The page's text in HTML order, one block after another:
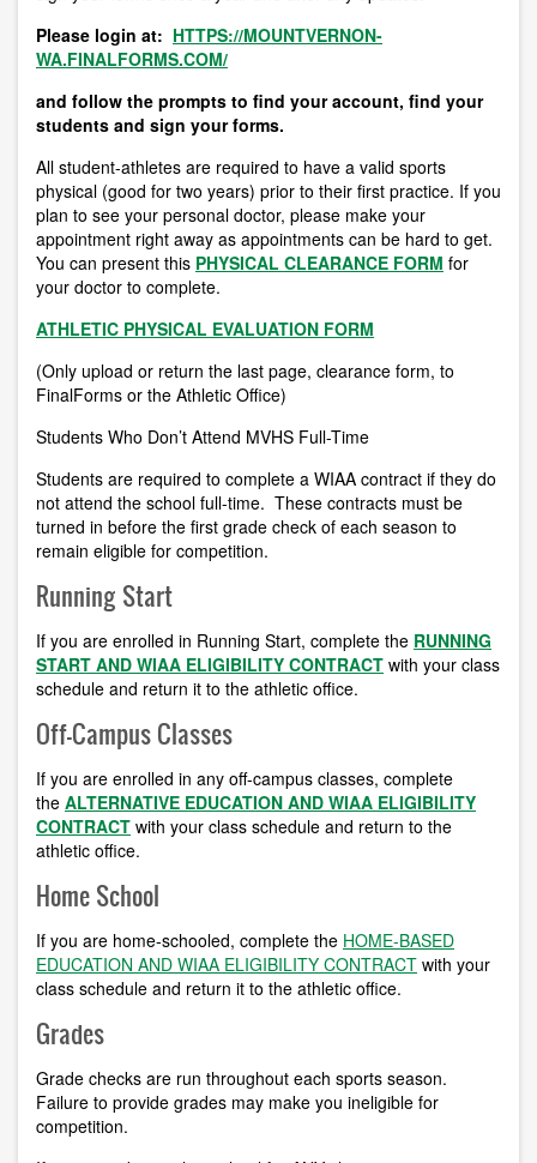
Please login at: HTTPS://MOUNTVERNON-
WA.FINALFORMS.COM/
and follow the prompts to find your account, find your
students and sign your forms.
All student-athletes are required to have a valid sports
physical (good for two years) prior to their first practice. If you
plan to see your personal doctor, please make your
appointment right away as appointments can be hard to get.
You can present this PHYSICAL CLEARANCE FORM for
your doctor to complete.
ATHLETIC PHYSICAL EVALUATION FORM
(Only upload or return the last page, clearance form, to
FinalForms or the Athletic Office)
Students Who Don’t Attend MVHS Full-Time
Students are required to complete a WIAA contract if they do
not attend the school full-time. These contracts must be
turned in before the first grade check of each season to
remain eligible for competition.
Running Start
If you are enrolled in Running Start, complete the RUNNING
START AND WIAA ELIGIBILITY CONTRACT with your class
schedule and return it to the athletic office.
Off-Campus Classes
If you are enrolled in any off-campus classes, complete
the ALTERNATIVE EDUCATION AND WIAA ELIGIBILITY
CONTRACT with your class schedule and return to the
athletic office.
Home School
If you are home-schooled, complete the HOME-BASED
EDUCATION AND WIAA ELIGIBILITY CONTRACT with your
class schedule and return it to the athletic office.
Grades
Grade checks are run throughout each sports season.
Failure to provide grades may make you ineligible for
competition.